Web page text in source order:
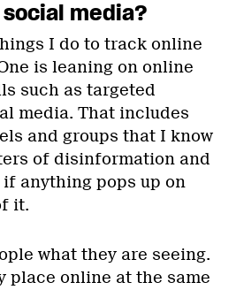
media?
I do to track online
is leaning on online
such as targeted
media. That includes
and groups that I know
of disinformation and
anything pops up on
it.
what they are seeing.
place online at the same